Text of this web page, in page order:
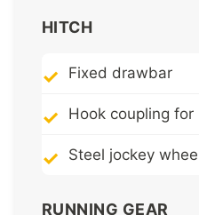
HITCH
Fixed drawbar
Hook coupling for
Steel jockey
RUNNING GEAR